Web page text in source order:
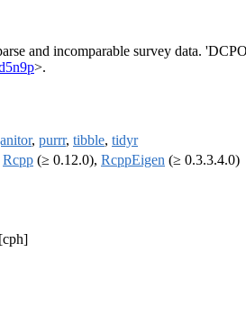
and incomparable survey data.
>.
, purrr, tibble, tidyr
Rcpp (≥ 0.12.0), RcppEigen (≥ 0.3.3.4.0)